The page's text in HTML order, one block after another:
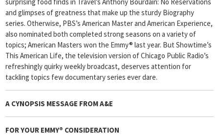
and glimpses of greatness that make up the sturdy Biography
series. Otherwise, PBS’s American Master and American Experience,
also nominated both completed strong seasons on a variety of
topics; American Masters won the Emmy® last year. But Showtime’s
This American Life, the television version of Chicago Public Radio’s
refreshingly quirky weekly broadcast, deserves attention for
tackling topics few documentary series ever dare.
A CYNOPSIS MESSAGE FROMA&E
FOR YOUR EMMY® CONSIDERATION